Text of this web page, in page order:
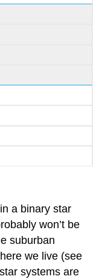
a binary star
won’t be
suburban
we live (see
systems are